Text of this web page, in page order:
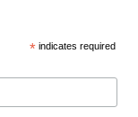
* indicates required